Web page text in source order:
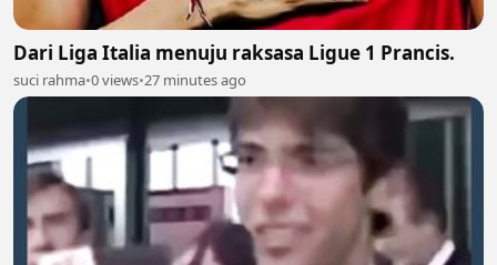
Dari Liga Italia menuju raksasa Ligue 1 Prancis.
suci rahma•0 views•27 minutes ago